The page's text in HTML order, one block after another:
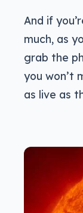
And if
much, as
grab the
you won’t
as live as